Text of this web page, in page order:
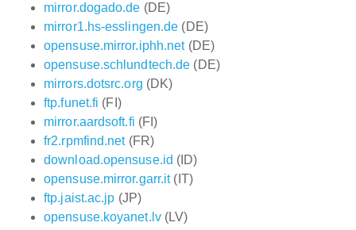
mirror.dogado.de (DE)
mirror1.hs-esslingen.de (DE)
opensuse.mirror.iphh.net(DE)
opensuse.schlundtech.de (DE)
mirrors.dotsrc.org (DK)
ftp.funet.fi (FI)
mirror.aardsoft.fi (FI)
fr2.rpmfind.net(FR)
download.opensuse.id (ID)
opensuse.mirror.garr.it(IT)
ftp.jaist.ac.jp (JP)
opensuse.koyanet.lv(LV)